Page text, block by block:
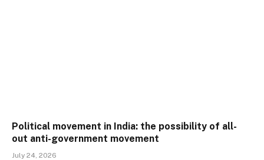
Political movement in India: the possibility of all-
out anti-government movement
July 24, 2026